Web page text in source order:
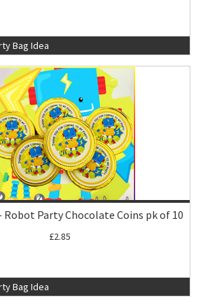
Bag Idea
Party Chocolate Coins pk of 10
£2.85
Bag Idea